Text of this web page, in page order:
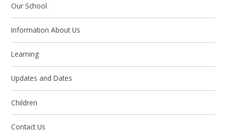
Our School
Information About Us
Learning
Updates and Dates
Children
Contact Us